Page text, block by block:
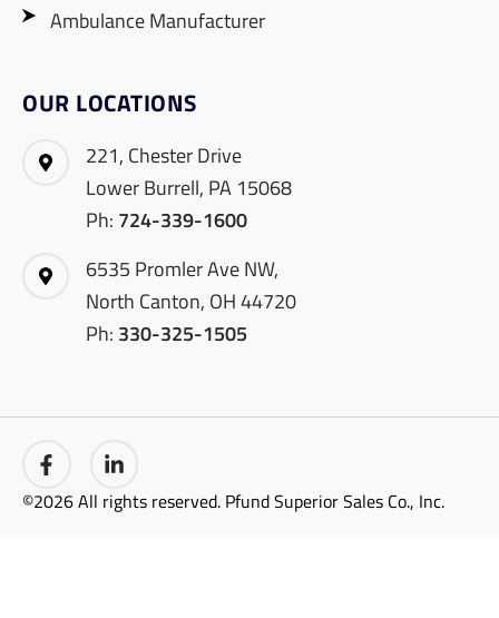
Ambulance Manufacturer
OUR LOCATIONS
221, Chester Drive
Lower Burrell, PA 15068
Ph: 724-339-1600
6535 Promler Ave NW,
North Canton, OH 44720
Ph: 330-325-1505
©2026 All rights reserved. Pfund Superior Sales Co., Inc.